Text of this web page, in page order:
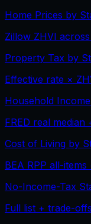
Home Prices by
Zillow ZHVI
Property Tax by
Effective rate ×
Household
FRED real median
Cost of Living by
BEA RPP all-
No-Income-Tax
Full list + trade-offs